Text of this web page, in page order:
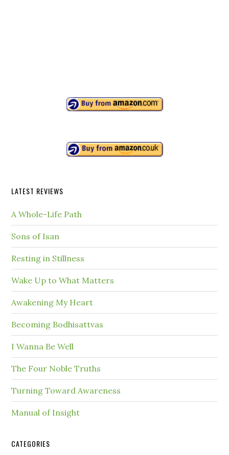
LATEST REVIEWS
A Whole-Life Path
Sons of Isan
Resting in Stillness
Wake Up to What Matters
Awakening My Heart
Becoming Bodhisattvas
I Wanna Be Well
The Four Noble Truths
Turning Toward Awareness
Manual of Insight
CATEGORIES